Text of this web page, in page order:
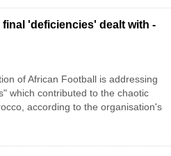
final 'deficiencies' dealt with -
of African Football is addressing
which contributed to the chaotic
according to the organisation's